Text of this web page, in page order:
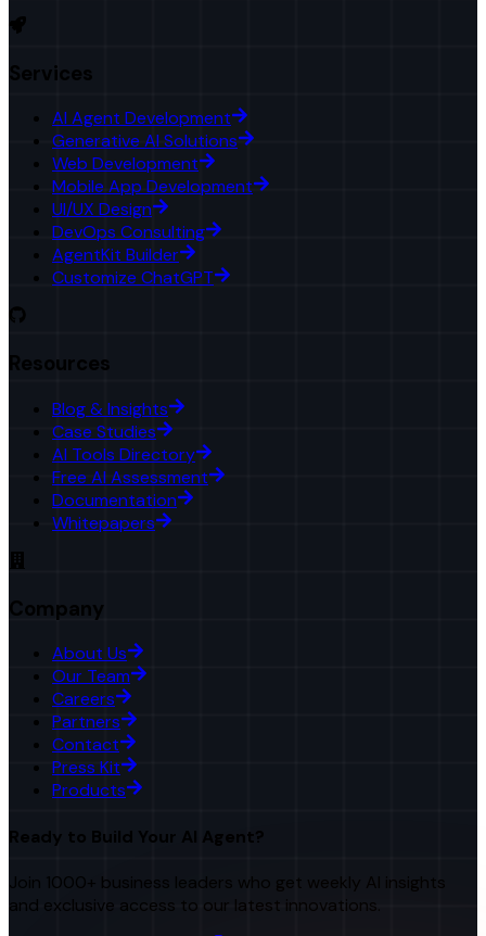
Services
AI Agent Development
Generative AI Solutions
Web Development
Mobile App Development
UI/UX Design
DevOps Consulting
AgentKit Builder
Customize ChatGPT
Resources
Blog & Insights
Case Studies
AI Tools Directory
Free AI Assessment
Documentation
Whitepapers
Company
About Us
Our Team
Careers
Partners
Contact
Press Kit
Products
Ready to Build Your AI Agent?
Join 1000+ business leaders who get weekly AI insights
and exclusive access to our latest innovations.